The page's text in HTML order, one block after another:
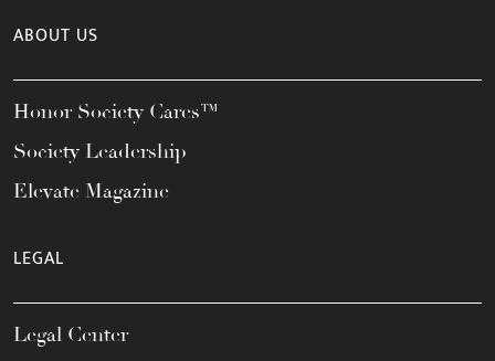
ABOUT US
Honor Society Cares™
Society Leadership
Elevate Magazine
LEGAL
Legal Center